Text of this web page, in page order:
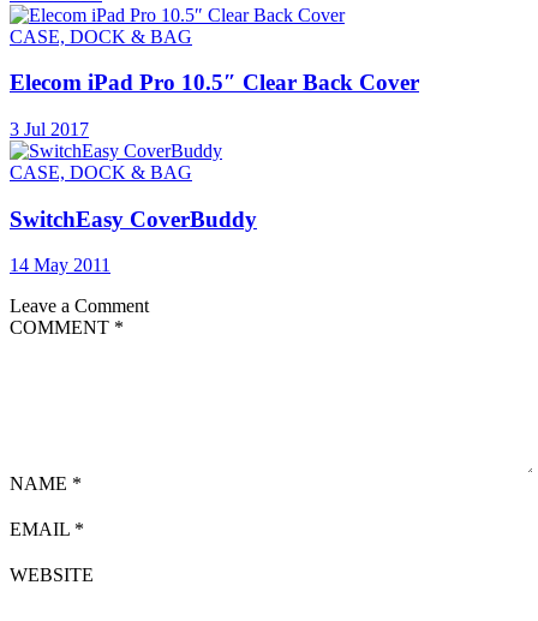
CASE, DOCK & BAG
Elecom iPad Pro 10.5″ Clear Back Cover
3 Jul 2017
CASE, DOCK & BAG
SwitchEasy CoverBuddy
14 May 2011
Leave a Comment
COMMENT *
NAME *
EMAIL *
WEBSITE